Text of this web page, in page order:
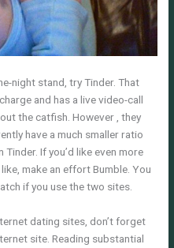
night stand, try Tinder. That
and has a live video-call
the catfish. However , they
have a much smaller ratio
If you’d like even more
make an effort Bumble. You
if you use the two sites.
dating sites, don’t forget
site. Reading substantial